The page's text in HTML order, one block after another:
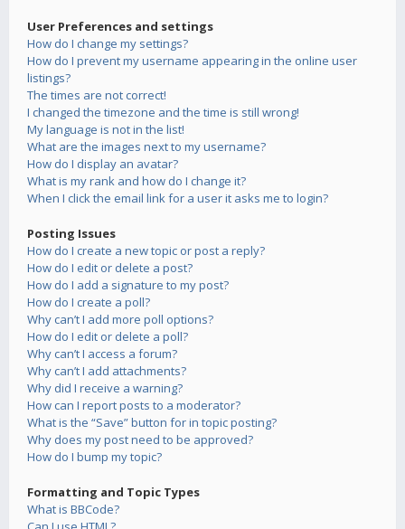
User Preferences and settings
How do I change my settings?
How do I prevent my username appearing in the online user
listings?
The times are not correct!
I changed the timezone and the time is still wrong!
My language is not in the list!
What are the images next to my username?
How do I display an avatar?
What is my rank and how do I change it?
When I click the email link for a user it asks me to login?
Posting Issues
How do I create a new topic or post a reply?
How do I edit or delete a post?
How do I add a signature to my post?
How do I create a poll?
Why can’t I add more poll options?
How do I edit or delete a poll?
Why can’t I access a forum?
Why can’t I add attachments?
Why did I receive a warning?
How can I report posts to a moderator?
What is the “Save” button for in topic posting?
Why does my post need to be approved?
How do I bump my topic?
Formatting and Topic Types
What is BBCode?